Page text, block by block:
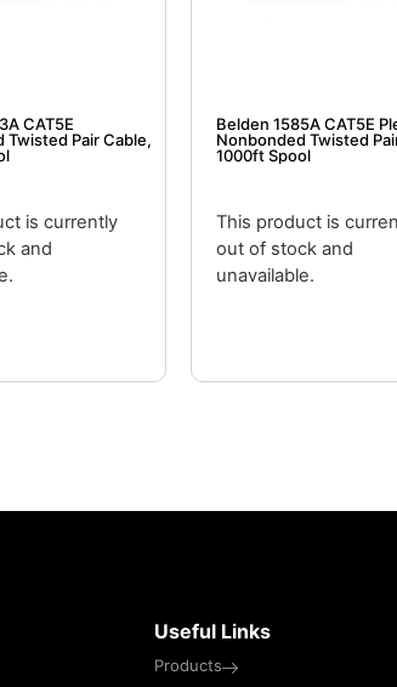
CAT5E
Twisted Pair Cable,
is currently
and
Belden 1585A CAT5E
Nonbonded Twisted
1000ft Spool
This product is
out of stock and
unavailable.
Useful Links
Products